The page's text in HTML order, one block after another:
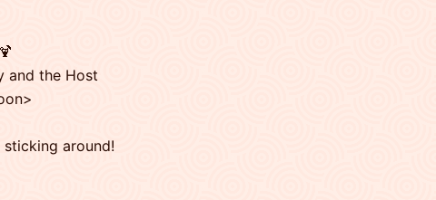
and the Host
around!